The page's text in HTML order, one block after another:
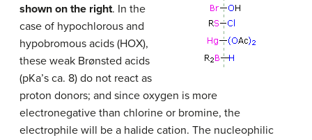
shown on the right. In the
case of hypochlorous and
hypobromous acids (HOX),
these weak Brønsted acids
(pKa’s ca. 8) do not react as
proton donors; and since oxygen is more
electronegative than chlorine or bromine, the
electrophile will be a halide cation. The nucleophilic